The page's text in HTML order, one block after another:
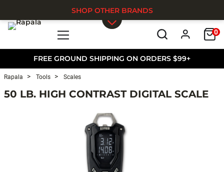
FREE GROUND SHIPPING ON ORDERS $99+
0
SHOP OTHER BRANDS
Rapala Tools Scales
50 LB. HIGH CONTRAST DIGITAL SCALE